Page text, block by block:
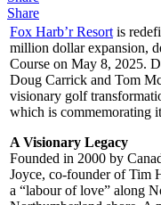
Share
Fox Harb’r Resort is
million dollar expansion,
Course on May 8, 2025.
Doug Carrick and Tom
visionary golf
which is commemorating
A Visionary Legacy
Founded in 2000 by
Joyce, co-founder of Tim
a “labour of love” along